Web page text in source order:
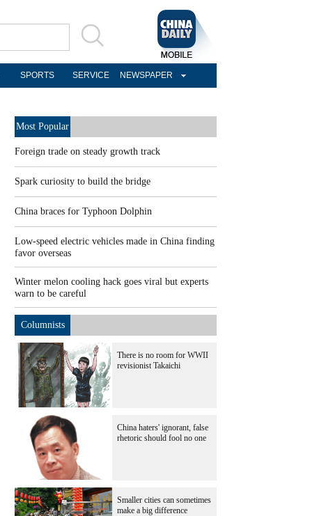
SPORTS SERVICE NEWSPAPER
Most Popular
Foreign trade on steady growth track
Spark curiosity to build the bridge
China braces for Typhoon Dolphin
Low-speed electric vehicles made in China finding
favor overseas
Winter melon cooling hack goes viral but experts
warn to be careful
Columnists
There is no room for WWII
revisionist Takaichi
China haters' ignorant, false
rhetoric should fool no one
Smaller cities can sometimes
make a big difference